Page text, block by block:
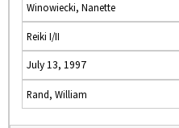
Winowiecki, Nanette
Reiki I/II
July 13, 1997
Rand, William